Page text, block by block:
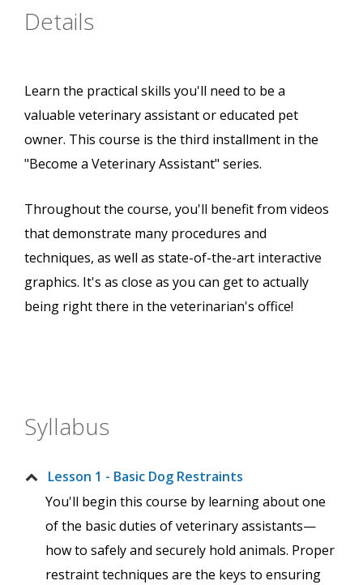
Details
Learn the practical skills you'll need to be a
valuable veterinary assistant or educated pet
owner. This course is the third installment in the
"Become a Veterinary Assistant" series.
Throughout the course, you'll benefit from videos
that demonstrate many procedures and
techniques, as well as state-of-the-art interactive
graphics. It's as close as you can get to actually
being right there in the veterinarian's office!
Syllabus
Lesson 1 - Basic Dog Restraints
You'll begin this course by learning about one
of the basic duties of veterinary assistants—
how to safely and securely hold animals. Proper
restraint techniques are the keys to ensuring